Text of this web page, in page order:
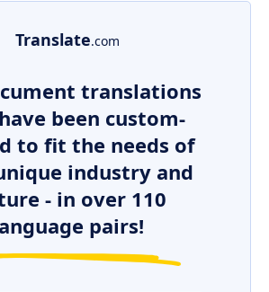
Translate.com
translations
been custom-
to fit the needs of
industry and
- in over 110
pairs!